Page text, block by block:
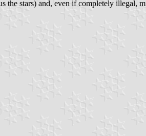
stars) and, even if completely illegal,